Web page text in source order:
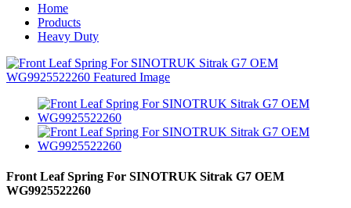
Home
Products
Heavy Duty
Front Leaf Spring For SINOTRUK Sitrak G7 OEM
WG9925522260